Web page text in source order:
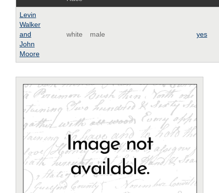
Levin
Walker
and
John
Moore
white male yes